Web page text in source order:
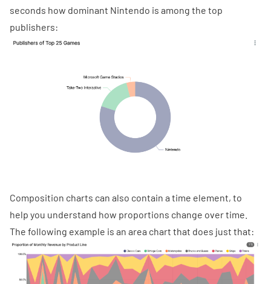
seconds how dominant Nintendo is among the top
publishers:
Composition charts can also contain a time element, to
help you understand how proportions change over time.
The following example is an area chart that does just that: